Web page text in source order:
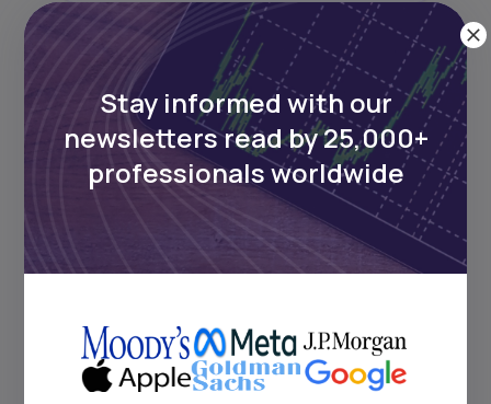
Subscribe
+25k investors have already subscribed
Stay informed with our
newsletters read by 25,000+
professionals worldwide